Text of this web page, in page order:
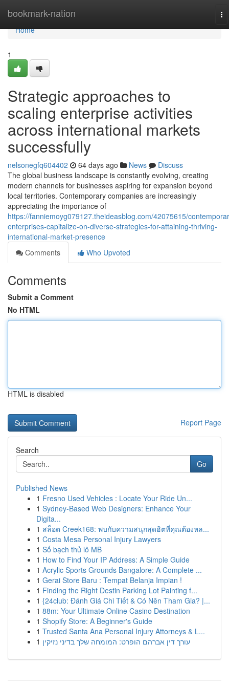
bookmark-nation
Home
Home
1
Strategic approaches to
scaling enterprise activities
across international markets
successfully
nelsonegfq604402 64 days ago News
Discuss
The global business landscape is constantly evolving, creating
modern channels for businesses aspiring for expansion beyond
local territories. Contemporary companies are increasingly
appreciating the importance of
https://fanniemoyg079127.theideasblog.com/42075615/
enterprises-capitalize-on-diverse-strategies-for-attaining-thriving-
international-market-presence
Comments
Who Upvoted
Comments
Submit a Comment
No HTML
HTML is disabled
Report Page
Search
Go
Published News
1 Fresno Used Vehicles : Locate Your Ride Un...
1 Sydney-Based Web Designers: Enhance Your
Digita...
1 สล็อต Creek168: พบกับความสนุกสุดฮิตที่คุณต้องหล...
1 Costa Mesa Personal Injury Lawyers
1 Số bạch thủ lô MB
1 How to Find Your IP Address: A Simple Guide
1 Acrylic Sports Grounds Bangalore: A Complete ...
1 Gerai Store Baru : Tempat Belanja Impian !
1 Finding the Right Destin Parking Lot Painting f...
1 {24club: Đánh Giá Chi Tiết & Có Nên Tham Gia? |...
1 88m: Your Ultimate Online Casino Destination
1 Shopify Store: A Beginner's Guide
1 Trusted Santa Ana Personal Injury Attorneys & L...
1 עורך דין אברהם הופרט: המומחה שלך בדיני נזיקין